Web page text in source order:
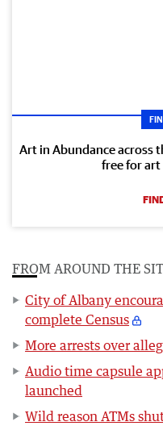
Art in Abundance across
free for
FROM AROUND THE
City of Albany
complete Census
More arrests over
Audio time capsule
launched
Wild reason ATMs